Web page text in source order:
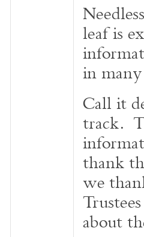
leaf is
in
Call it
track.
thank
we
about